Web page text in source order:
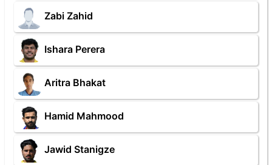
Zabi Zahid
Ishara Perera
Aritra Bhakat
Hamid Mahmood
Jawid Stanigze